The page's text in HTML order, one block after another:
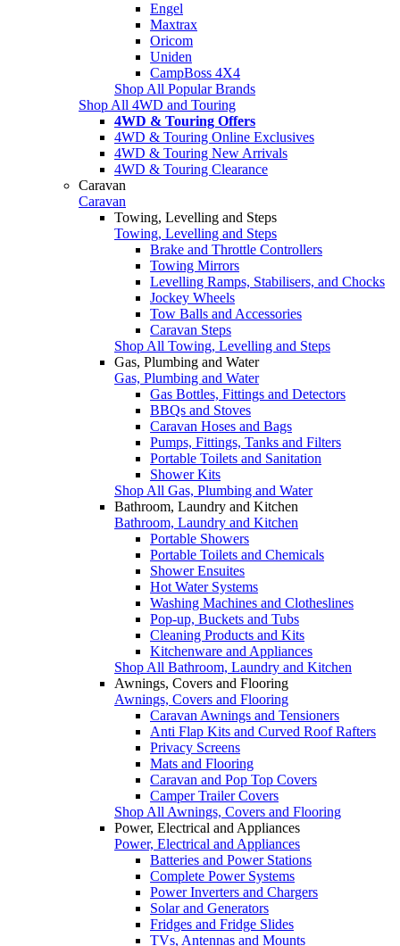
Engel
Maxtrax
Oricom
Uniden
CampBoss 4X4
Shop All Popular Brands
Shop All 4WD and Touring
4WD & Touring Offers
4WD & Touring Online Exclusives
4WD & Touring New Arrivals
4WD & Touring Clearance
Caravan
Caravan
Towing, Levelling and Steps
Towing, Levelling and Steps
Brake and Throttle Controllers
Towing Mirrors
Levelling Ramps, Stabilisers, and Chocks
Jockey Wheels
Tow Balls and Accessories
Caravan Steps
Shop All Towing, Levelling and Steps
Gas, Plumbing and Water
Gas, Plumbing and Water
Gas Bottles, Fittings and Detectors
BBQs and Stoves
Caravan Hoses and Bags
Pumps, Fittings, Tanks and Filters
Portable Toilets and Sanitation
Shower Kits
Shop All Gas, Plumbing and Water
Bathroom, Laundry and Kitchen
Bathroom, Laundry and Kitchen
Portable Showers
Portable Toilets and Chemicals
Shower Ensuites
Hot Water Systems
Washing Machines and Clotheslines
Pop-up, Buckets and Tubs
Cleaning Products and Kits
Kitchenware and Appliances
Shop All Bathroom, Laundry and Kitchen
Awnings, Covers and Flooring
Awnings, Covers and Flooring
Caravan Awnings and Tensioners
Anti Flap Kits and Curved Roof Rafters
Privacy Screens
Mats and Flooring
Caravan and Pop Top Covers
Camper Trailer Covers
Shop All Awnings, Covers and Flooring
Power, Electrical and Appliances
Power, Electrical and Appliances
Batteries and Power Stations
Complete Power Systems
Power Inverters and Chargers
Solar and Generators
Fridges and Fridge Slides
TVs, Antennas and Mounts